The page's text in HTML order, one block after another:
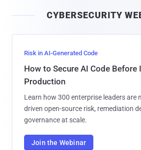
l
CYBERSECURITY
Risk in AI-Generated Code
How to Secure AI Code Before
Production
Learn how 300 enterprise leaders are
driven open-source risk, remediation
governance at scale.
Join the Webinar